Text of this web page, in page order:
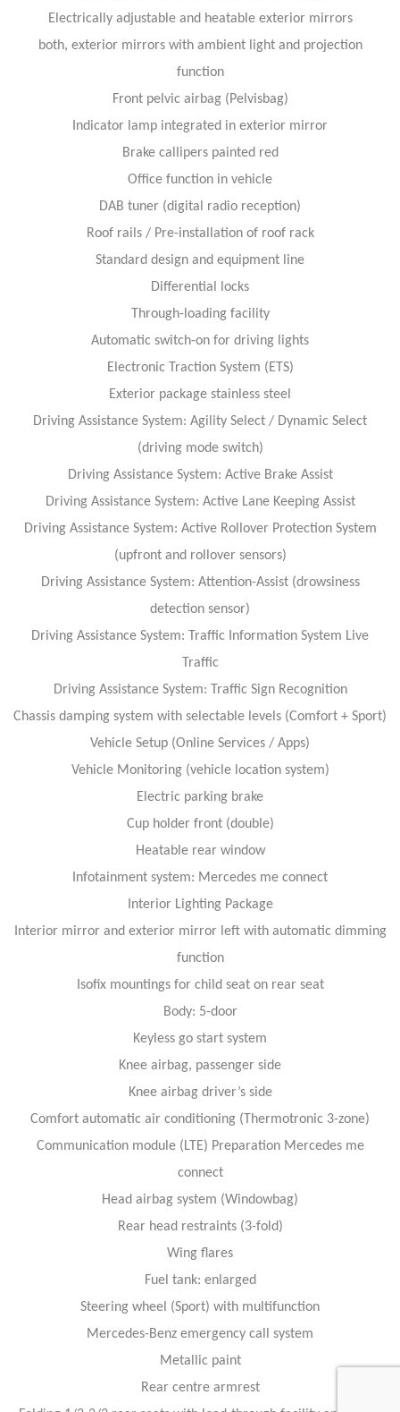
Electrically adjustable and heatable exterior mirrors
both, exterior mirrors with ambient light and projection
function
Front pelvic airbag (Pelvisbag)
Indicator lamp integrated in exterior mirror
Brake callipers painted red
Office function in vehicle
DAB tuner (digital radio reception)
Roof rails / Pre-installation of roof rack
Standard design and equipment line
Differential locks
Through-loading facility
Automatic switch-on for driving lights
Electronic Traction System (ETS)
Exterior package stainless steel
Driving Assistance System: Agility Select / Dynamic Select
(driving mode switch)
Driving Assistance System: Active Brake Assist
Driving Assistance System: Active Lane Keeping Assist
Driving Assistance System: Active Rollover Protection System
(upfront and rollover sensors)
Driving Assistance System: Attention-Assist (drowsiness
detection sensor)
Driving Assistance System: Traffic Information System Live
Traffic
Driving Assistance System: Traffic Sign Recognition
Chassis damping system with selectable levels (Comfort + Sport)
Vehicle Setup (Online Services / Apps)
Vehicle Monitoring (vehicle location system)
Electric parking brake
Cup holder front (double)
Heatable rear window
Infotainment system: Mercedes me connect
Interior Lighting Package
Interior mirror and exterior mirror left with automatic dimming
function
Isofix mountings for child seat on rear seat
Body: 5-door
Keyless go start system
Knee airbag, passenger side
Knee airbag driver’s side
Comfort automatic air conditioning (Thermotronic 3-zone)
Communication module (LTE) Preparation Mercedes me
connect
Head airbag system (Windowbag)
Rear head restraints (3-fold)
Wing flares
Fuel tank: enlarged
Steering wheel (Sport) with multifunction
Mercedes-Benz emergency call system
Metallic paint
Rear centre armrest